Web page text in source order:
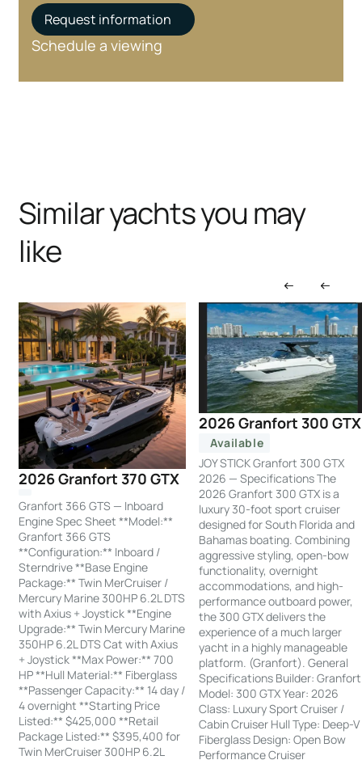
Request information
Schedule a viewing
Similar yachts you may
like
2026 Granfort 370 GTX
Granfort 366 GTS — Inboard
Engine Spec Sheet **Model:**
Granfort 366 GTS
**Configuration:** Inboard /
Sterndrive **Base Engine
Package:** Twin MerCruiser /
Mercury Marine 300HP 6.2L DTS
with Axius + Joystick **Engine
Upgrade:** Twin Mercury Marine
350HP 6.2L DTS Cat with Axius
+ Joystick **Max Power:** 700
HP **Hull Material:** Fiberglass
**Passenger Capacity:** 14 day /
4 overnight **Starting Price
Listed:** $425,000 **Retail
Package Listed:** $395,400 for
Twin MerCruiser 300HP 6.2L
2026 Granfort 300 GTX
Available
JOY STICK Granfort 300 GTX
2026 — Specifications The
2026 Granfort 300 GTX is a
luxury 30-foot sport cruiser
designed for South Florida and
Bahamas boating. Combining
aggressive styling, open-bow
functionality, overnight
accommodations, and high-
performance outboard power,
the 300 GTX delivers the
experience of a much larger
yacht in a highly manageable
platform. (Granfort). General
Specifications Builder: Granfort
Model: 300 GTX Year: 2026
Class: Luxury Sport Cruiser /
Cabin Cruiser Hull Type: Deep-V
Fiberglass Design: Open Bow
Performance Cruiser